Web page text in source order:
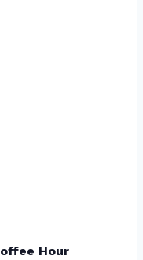
Hour